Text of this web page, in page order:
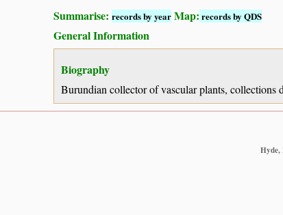
Summarise: records by year Map: records by QDS
General Information
Biography
Burundian collector of vascular plants, collections
Hyde,